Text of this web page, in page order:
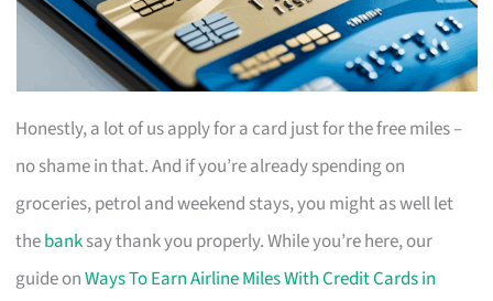
Honestly, a lot of us apply for a card just for the free miles –
no shame in that. And if you’re already spending on
groceries, petrol and weekend stays, you might as well let
thebanksay thank you properly. While you’re here, our
guide onWays To Earn Airline Miles With Credit Cards in